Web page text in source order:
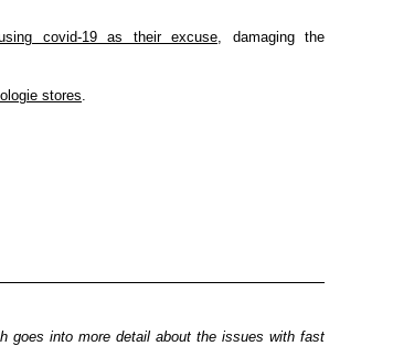
covid-19 as their excuse, damaging the
stores.
goes into more detail about the issues with fast